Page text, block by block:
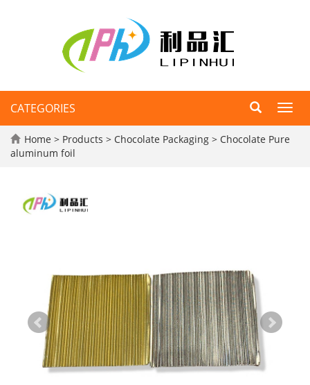
CATEGORIES
Home > Products > Chocolate Packaging > Chocolate Pure
aluminum foil